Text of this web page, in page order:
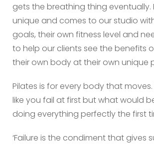
gets the breathing thing eventually.
unique and comes to our studio
goals, their own fitness level and
to help our clients see the benefits
their own body at their own unique
Pilates is for every body that
like you fail at first but what would
doing everything perfectly the first
‘Failure is the condiment that gives